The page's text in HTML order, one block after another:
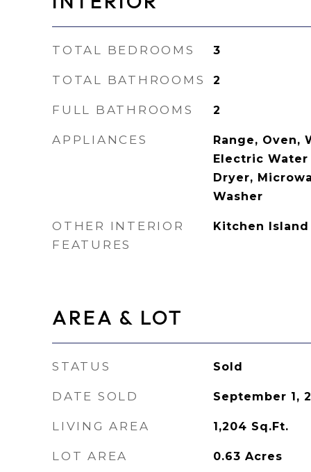
TOTAL BEDROOMS 3
TOTAL BATHROOMS 2
FULL BATHROOMS 2
APPLIANCES
Range, Oven,
Electric Water
Dryer,
Washer
OTHER INTERIOR
FEATURES
Kitchen Island
AREA & LOT
STATUS Sold
DATE SOLD September 1,
LIVING AREA 1,204 Sq.Ft.
LOT AREA 0.63 Acres